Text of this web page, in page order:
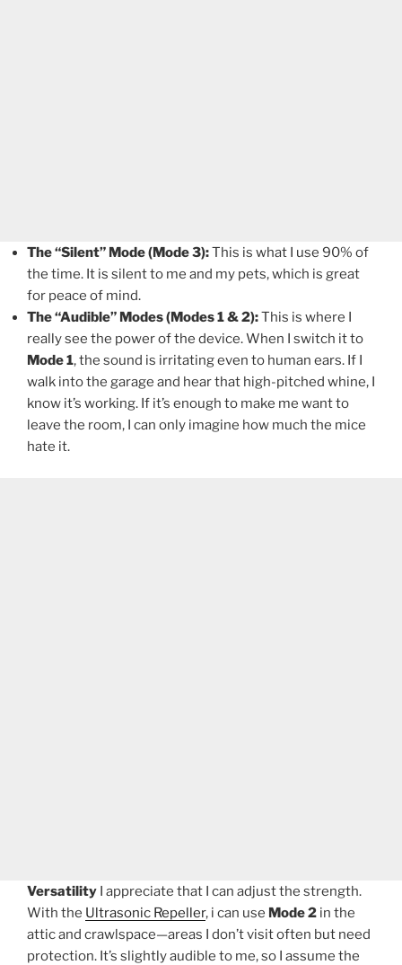
The “Silent” Mode (Mode 3):This is what I use 90% of
the time. It is silent to me and my pets, which is great
for peace of mind.
The “Audible” Modes (Modes 1 & 2):This is where I
really see the power of the device. When I switch it to
Mode 1, the sound is irritating even to human ears. If I
walk into the garage and hear that high-pitched whine, I
know it’s working. If it’s enough to make me want to
leave the room, I can only imagine how much the mice
hate it.
Versatility I appreciate that I can adjust the strength.
With the Ultrasonic Repeller, i can use Mode 2 in the
attic and crawlspace—areas I don’t visit often but need
protection. It’s slightly audible to me, so I assume the